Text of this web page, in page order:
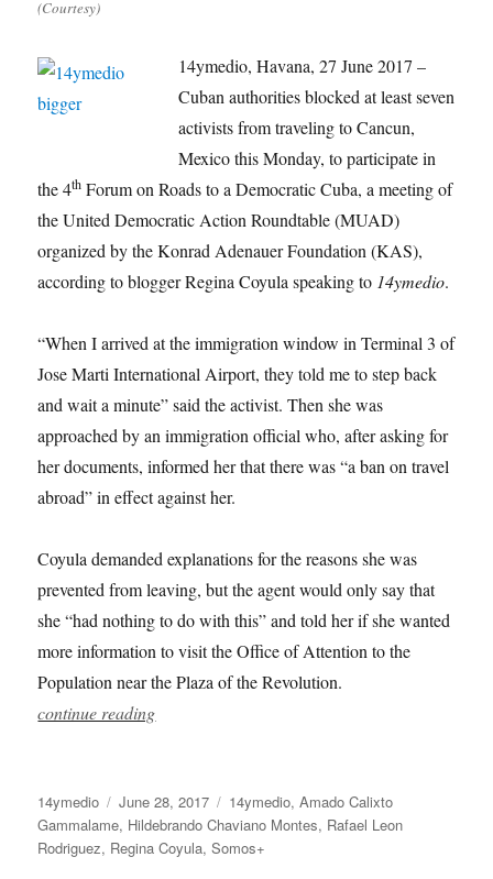
(Courtesy)
14ymedio, Havana, 27 June 2017 –
Cuban authorities blocked at least seven
activists from traveling to Cancun,
Mexico this Monday, to participate in
the 4th Forum on Roads to a Democratic Cuba, a meeting of
the United Democratic Action Roundtable (MUAD)
organized by the Konrad Adenauer Foundation (KAS),
according to blogger Regina Coyula speaking to 14ymedio.
“When I arrived at the immigration window in Terminal 3 of
Jose Marti International Airport, they told me to step back
and wait a minute” said the activist. Then she was
approached by an immigration official who, after asking for
her documents, informed her that there was “a ban on travel
abroad” in effect against her.
Coyula demanded explanations for the reasons she was
prevented from leaving, but the agent would only say that
she “had nothing to do with this” and told her if she wanted
more information to visit the Office of Attention to the
Population near the Plaza of the Revolution.
continue reading
Author
14ymedio
Posted
on
June 28, 2017 Categories
14ymedio,Amado Calixto
Gammalame, Hildebrando Chaviano Montes, Rafael Leon
Rodriguez, Regina Coyula,Somos+